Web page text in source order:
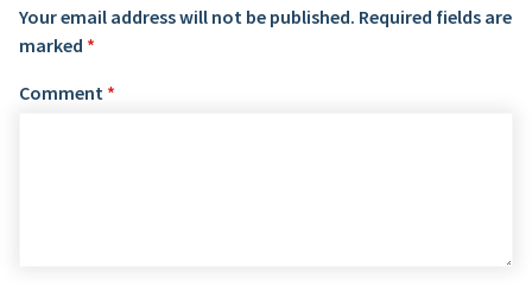
Your email address will not be published. Required fields are
marked *
Comment *